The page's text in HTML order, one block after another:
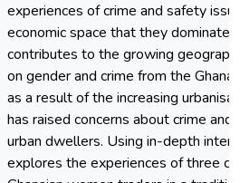
experiences of crime and safety
economic space that they dominate.
contributes to the growing
on gender and crime from the
as a result of the increasing
has raised concerns about crime
urban dwellers. Using in-depth
explores the experiences of three